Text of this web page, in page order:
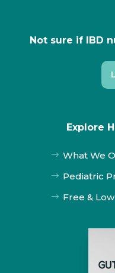
Not sure if IBD
Explore
$ What We
$ Pediatric
$ Free &